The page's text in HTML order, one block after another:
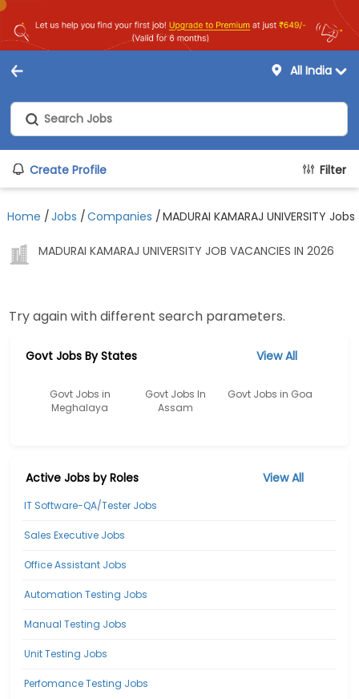
All India
Create Profile Filter
Home /Jobs /Companies /MADURAI KAMARAJ UNIVERSITY Jobs
MADURAI KAMARAJ UNIVERSITY JOB VACANCIES IN 2026
Try again with different search parameters.
Govt Jobs By States View All
Govt Jobs in
Meghalaya
Govt Jobs In
Assam
Govt Jobs in Goa
Active Jobs by Roles View All
IT Software-QA/Tester Jobs
Sales Executive Jobs
Office Assistant Jobs
Automation Testing Jobs
Manual Testing Jobs
Unit Testing Jobs
Perfomance Testing Jobs